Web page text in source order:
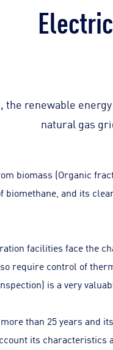
the renewable
natural gas
biomass (Organic
biomethane, and its
facilities face the
require control of
is a very
than 25 years and
its